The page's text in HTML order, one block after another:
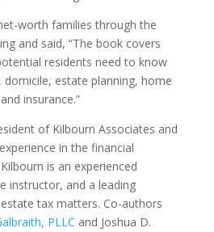
worth families through the
and said, “The book covers
residents need to know
domicile, estate planning, home
insurance.”
of Kilbourn Associates and
in the financial
is an experienced
instructor, and a leading
tax matters. Co-authors
PLLC and Joshua D.